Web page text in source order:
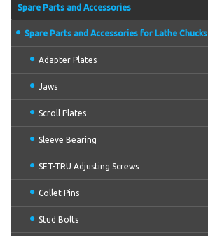
Spare Parts and Accessories
Spare Parts and Accessories for Lathe Chucks
Adapter Plates
Jaws
Scroll Plates
Sleeve Bearing
SET-TRU Adjusting Screws
Collet Pins
Stud Bolts